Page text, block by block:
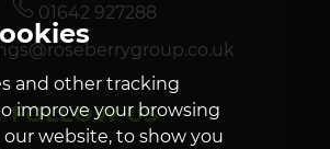
and other tracking
improve your browsing
website, to show you
01642 927288
FOLLOW US